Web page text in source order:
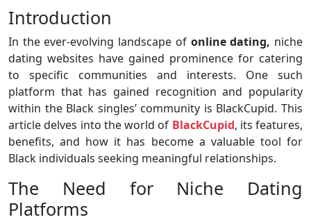
Introduction
In the ever-evolving landscape of online dating, niche
dating websites have gained prominence for catering
to specific communities and interests. One such
platform that has gained recognition and popularity
within the Black singles’ community is BlackCupid. This
article delves into the world of BlackCupid, its features,
benefits, and how it has become a valuable tool for
Black individuals seeking meaningful relationships.
The Need for Niche Dating
Platforms